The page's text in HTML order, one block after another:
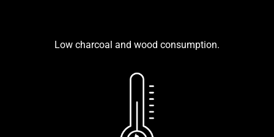
Low charcoal and wood consumption.